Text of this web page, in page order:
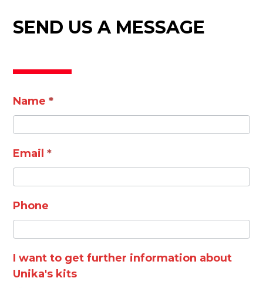
SEND US A MESSAGE
Contact
Name*
Email*
Phone
I want to get further information about
Unika's kits